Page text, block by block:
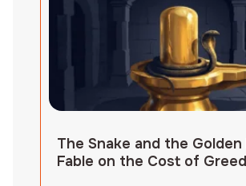
The Snake and the Golden
Fable on the Cost of Greed